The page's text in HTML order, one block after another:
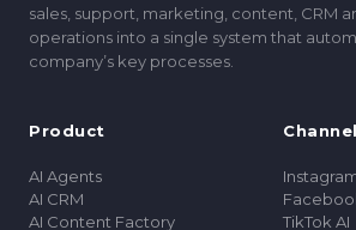
sales, support, marketing, content, CRM
operations into a single system that
companyʼs key processes.
Product
AI Agents
AI CRM
AI Content Factory
TikTok AI